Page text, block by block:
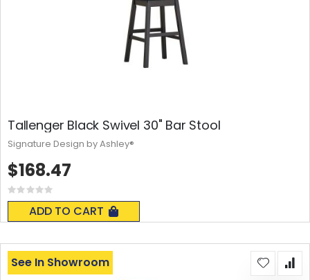
Tallenger Black Swivel 30" Bar Stool
Rating:
0%
ADD TO CART
$168.47
Signature Design by Ashley®
See In Showroom